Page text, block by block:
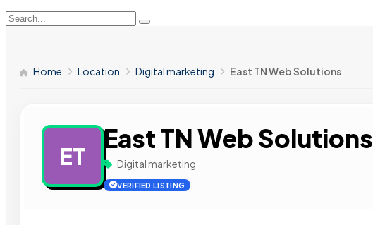
Home Location Digital marketing East TN Web Solutions
ET
East TN Web Solutions
Digital marketing
VERIFIED LISTING